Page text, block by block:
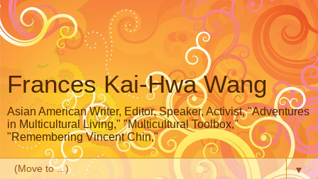
Frances Kai-Hwa Wang
Asian American Writer, Editor, Speaker, Activist, "Adventures
in Multicultural Living," "Multicultural Toolbox,"
"Remembering Vincent Chin,"
▼